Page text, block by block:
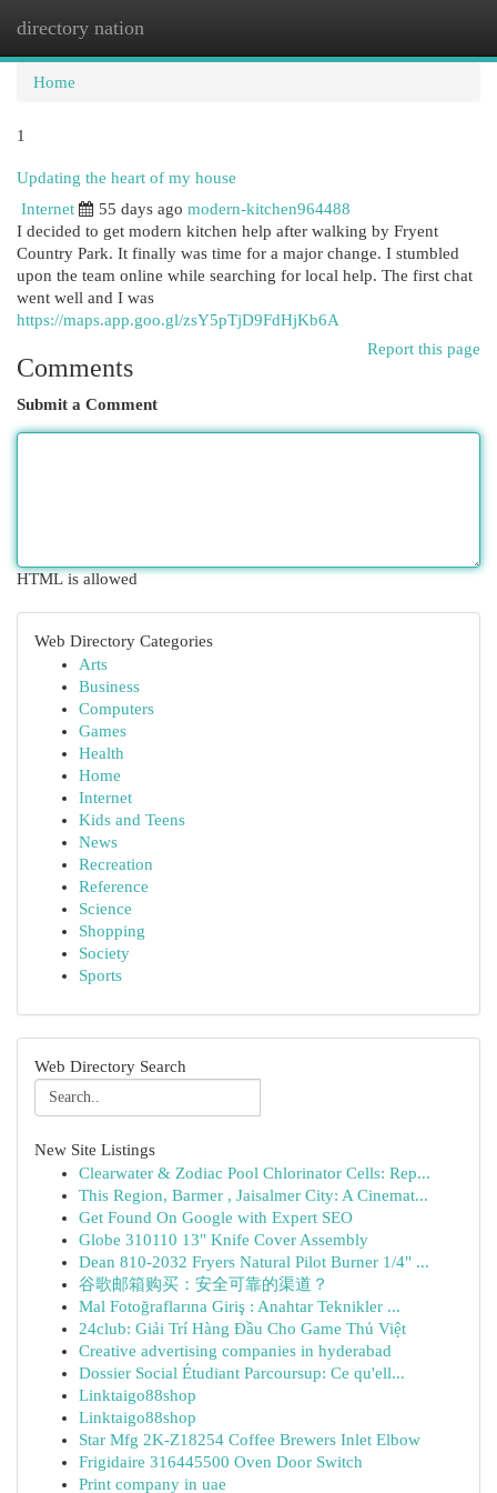
directory nation
Home
1
Updating the heart of my house
Internet
55 days ago modern-kitchen964488
I decided to get modern kitchen help after walking by Fryent
Country Park. It finally was time for a major change. I stumbled
upon the team online while searching for local help. The first chat
went well and I was
https://maps.app.goo.gl/zsY5pTjD9FdHjKb6A
Report this page
Comments
Submit a Comment
HTML is allowed
Web Directory Categories
Arts
Business
Computers
Games
Health
Home
Internet
Kids and Teens
News
Recreation
Reference
Science
Shopping
Society
Sports
Web Directory Search
New Site Listings
Clearwater & Zodiac Pool Chlorinator Cells: Rep...
This Region, Barmer , Jaisalmer City: A Cinemat...
Get Found On Google with Expert SEO
Globe 310110 13" Knife Cover Assembly
Dean 810-2032 Fryers Natural Pilot Burner 1/4" ...
谷歌邮箱购买：安全可靠的渠道？
Mal Fotoğraflarına Giriş : Anahtar Teknikler ...
24club: Giải Trí Hàng Đầu Cho Game Thủ Việt
Creative advertising companies in hyderabad
Dossier Social Étudiant Parcoursup: Ce qu'ell...
Linktaigo88shop
Linktaigo88shop
Star Mfg 2K-Z18254 Coffee Brewers Inlet Elbow
Frigidaire 316445500 Oven Door Switch
Print company in uae